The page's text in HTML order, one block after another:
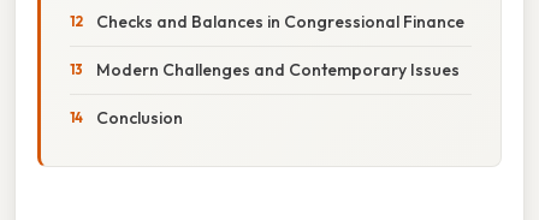
Checks and Balances in Congressional Finance
Modern Challenges and Contemporary Issues
Conclusion